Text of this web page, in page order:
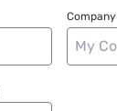
Company